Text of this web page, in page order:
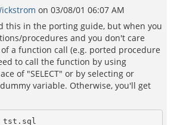
on 03/08/01 06:07 AM
this in the porting guide, but when you
procedures and you don't care
a function call (e.g. ported procedure
to call the function by using
of "SELECT" or by selecting or
variable. Otherwise, you'll get
tst.sql